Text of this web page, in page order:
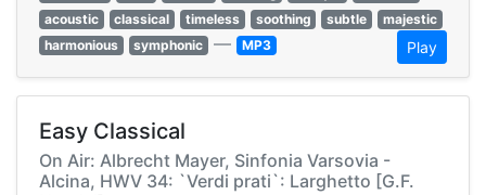
acoustic
classical timeless soothing subtle
majestic
harmonious
symphonic — MP3 Play
Easy Classical
On Air: Albrecht Mayer, Sinfonia Varsovia -
Alcina, HWV 34: `Verdi prati`: Larghetto [G.F.